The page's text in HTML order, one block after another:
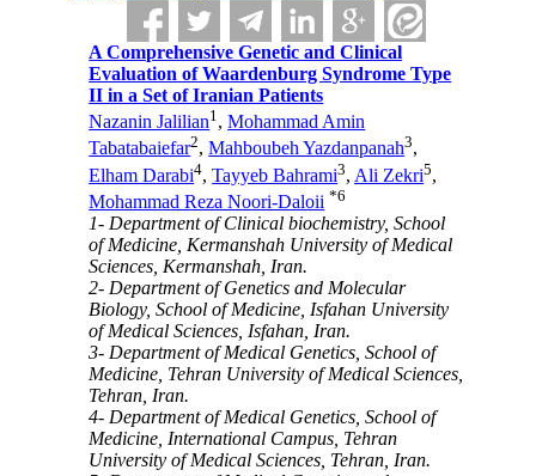
A Comprehensive Genetic and Clinical
Evaluation of Waardenburg Syndrome Type
II in a Set of Iranian Patients
Nazanin Jalilian1,Mohammad Amin
Tabatabaiefar2,Mahboubeh Yazdanpanah3,
Elham Darabi4,Tayyeb Bahrami3, Ali Zekri5,
Mohammad Reza Noori-Daloii *6
1- Department of Clinical biochemistry, School
of Medicine, Kermanshah University of Medical
Sciences, Kermanshah, Iran.
2- Department of Genetics and Molecular
Biology, School of Medicine, Isfahan University
of Medical Sciences, Isfahan, Iran.
3- Department of Medical Genetics, School of
Medicine, Tehran University of Medical Sciences,
Tehran, Iran.
4- Department of Medical Genetics, School of
Medicine, International Campus, Tehran
University of Medical Sciences, Tehran, Iran.